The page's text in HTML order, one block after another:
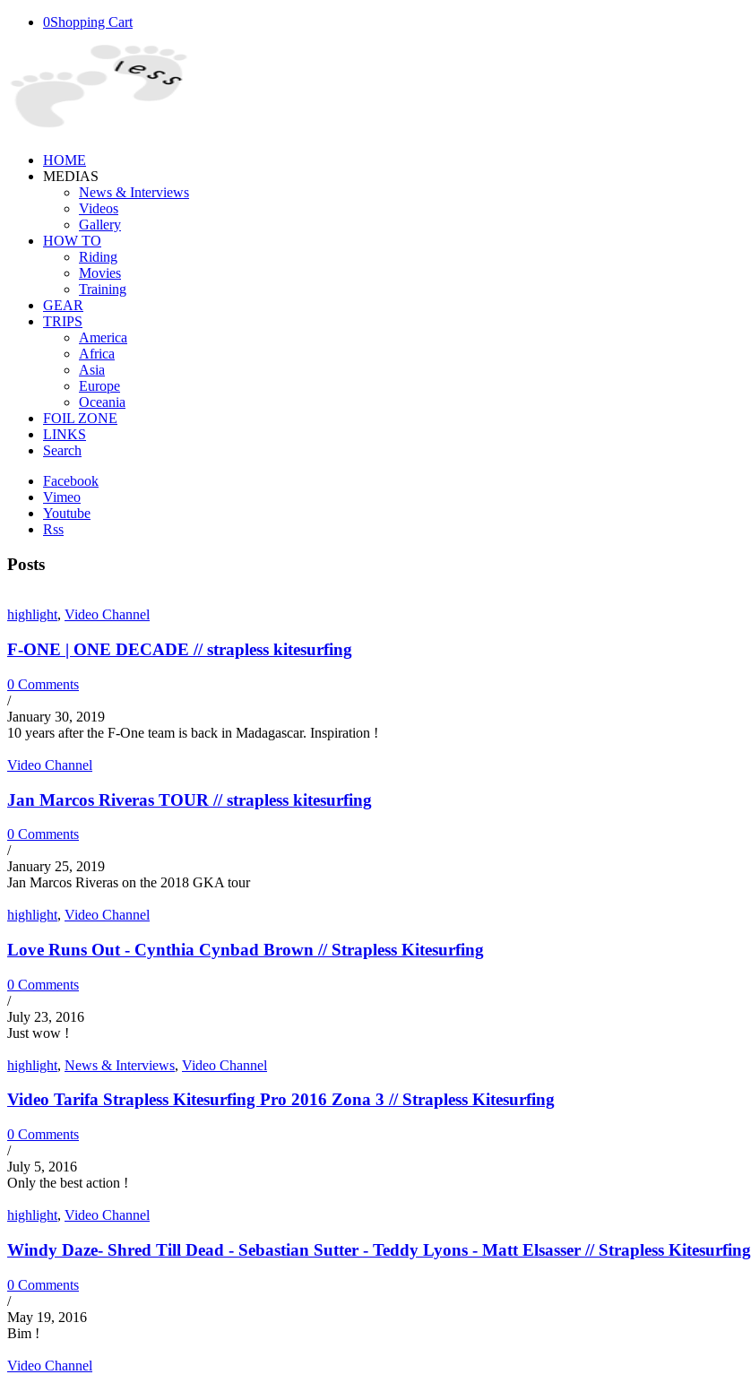
0Shopping Cart
HOME
MEDIAS
News & Interviews
Videos
Gallery
HOW TO
Riding
Movies
Training
GEAR
TRIPS
America
Africa
Asia
Europe
Oceania
FOIL ZONE
LINKS
Search
Facebook
Vimeo
Youtube
Rss
Posts
highlight, Video Channel
F-ONE | ONE DECADE // strapless kitesurfing
0 Comments
/
January 30, 2019
10 years after the F-One team is back in Madagascar. Inspiration !
Video Channel
Jan Marcos Riveras TOUR // strapless kitesurfing
0 Comments
/
January 25, 2019
Jan Marcos Riveras on the 2018 GKA tour
highlight, Video Channel
Love Runs Out - Cynthia Cynbad Brown // Strapless Kitesurfing
0 Comments
/
July 23, 2016
Just wow !
highlight, News & Interviews, Video Channel
Video Tarifa Strapless Kitesurfing Pro 2016 Zona 3 // Strapless Kitesurfing
0 Comments
/
July 5, 2016
Only the best action !
highlight, Video Channel
Windy Daze- Shred Till Dead - Sebastian Sutter - Teddy Lyons - Matt Elsasser // Strapless Kitesurfing
0 Comments
/
May 19, 2016
Bim !
Video Channel